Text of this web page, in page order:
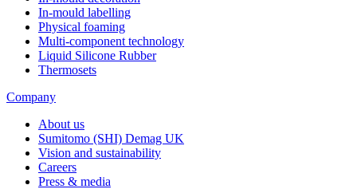
In-mould labelling
Physical foaming
Multi-component technology
Liquid Silicone Rubber
Thermosets
Company
About us
Sumitomo (SHI) Demag UK
Vision and sustainability
Careers
Press & media